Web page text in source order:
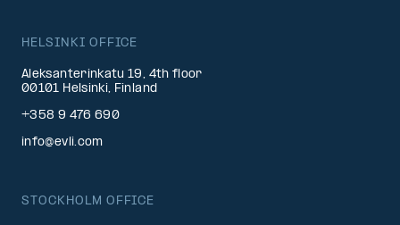
HELSINKI OFFICE
Aleksanterinkatu 19, 4th floor
00101 Helsinki, Finland
+358 9 476 690
info@evli.com
STOCKHOLM OFFICE